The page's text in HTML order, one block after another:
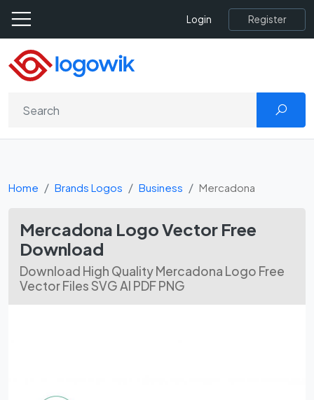
Login Register
Home Brands Logos Business Mercadona
Mercadona Logo Vector Free
Download
Download High Quality Mercadona Logo Free
Vector Files SVG AI PDF PNG